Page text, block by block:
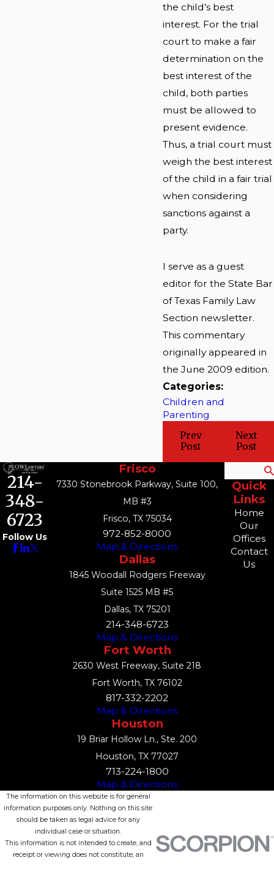
the child’s best
interest. For the trial
court to make a fair
determination on the
best interest of the
child, both parties
must be allowed to
present evidence.
Thus, a trial court must
weigh the best interest
of the child in a fair trial
when considering
sanctions against a
party.
I serve as a guest
editor for the State Bar
of Texas Family Law
Section newsletter.
This commentary
originally appeared in
the June 2009 edition.
Categories:
Children and
Parenting
Prev
Post
Next
Post
214-
348-
6723
Follow Us
Frisco
7330 Stonebrook Parkway, Suite 100,
MB #3
Frisco, TX 75034
972-852-8000
Map & Directions
Dallas
1845 Woodall Rodgers Freeway
Suite 1525 MB #5
Dallas, TX 75201
214-348-6723
Map & Directions
Fort Worth
2630 West Freeway, Suite 218
Fort Worth, TX 76102
817-332-2202
Map & Directions
Houston
19 Briar Hollow Ln., Ste. 200
Houston, TX 77027
713-224-1800
Map & Directions
Quick
Links
Home
Our
Offices
Contact
Us
The information on this website is for general
information purposes only. Nothing on this site
should be taken as legal advice for any
individual case or situation.
This information is not intended to create, and
receipt or viewing does not constitute, an